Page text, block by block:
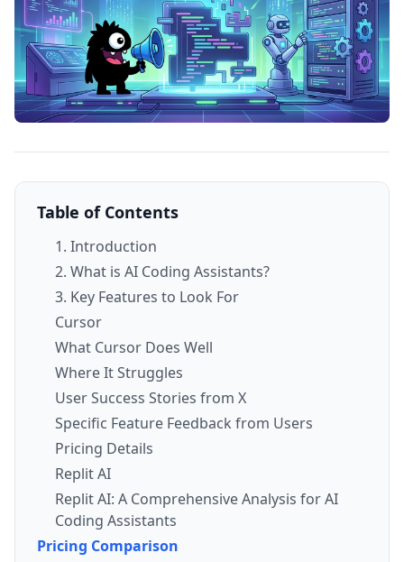
Table of Contents
1. Introduction
2. What is AI Coding Assistants?
3. Key Features to Look For
Cursor
What Cursor Does Well
Where It Struggles
User Success Stories from X
Specific Feature Feedback from Users
Pricing Details
Replit AI
Replit AI: A Comprehensive Analysis for AI
Coding Assistants
Pricing Comparison